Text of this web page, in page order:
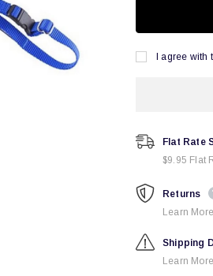
I agree with
Flat Rate
$9.95 Flat
Returns
Learn
Shipping
Learn